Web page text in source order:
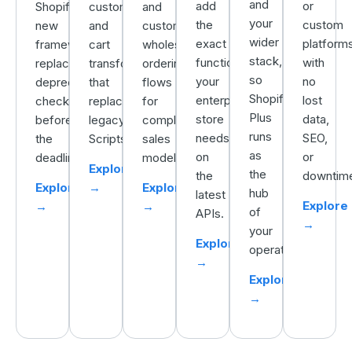
Shopify’s
new
framework,
replacing
deprecated
checkout.liquid
before
the
deadline.
Explore
→
customization,
and
cart
transforms
that
replace
legacy
Scripts.
Explore
→
and
custom
wholesale
ordering
flows
for
complex
sales
models.
Explore
→
add
the
exact
functionality
your
enterprise
store
needs,
on
the
latest
APIs.
Explore
→
and
your
wider
stack,
so
Shopify
Plus
runs
as
the
hub
of
your
operation.
Explore
→
or
custom
with
no
lost
data,
SEO,
or
Explore
→